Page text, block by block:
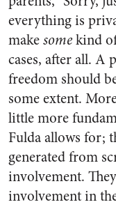
everything is
makesomekind
cases, after all.
freedom should
some extent.
little more
Fulda allows for;
generated from
involvement.
involvement in